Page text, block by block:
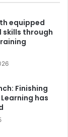
equipped
through
Finishing
has